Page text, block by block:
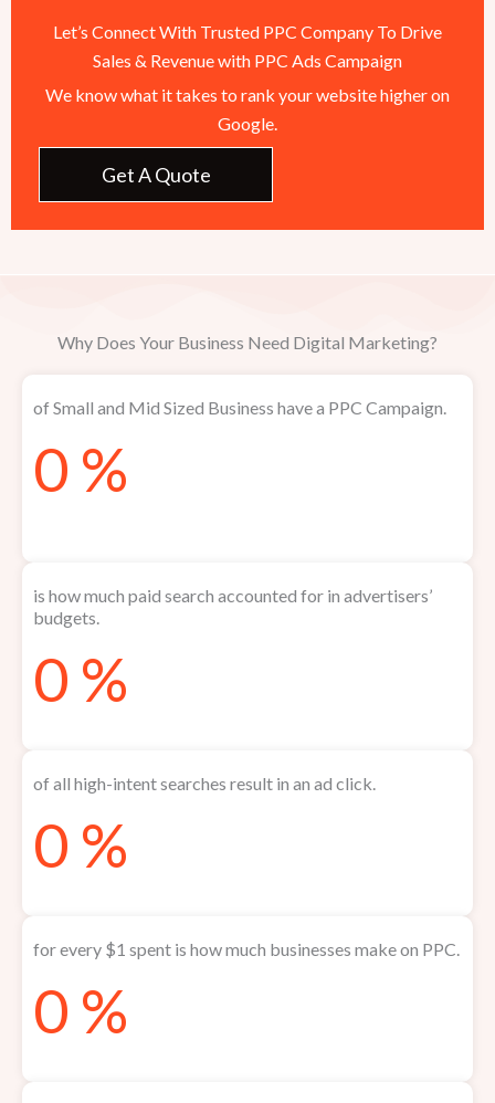
Let’s Connect With Trusted PPC Company To Drive
Sales & Revenue with PPC Ads Campaign
We know what it takes to rank your website higher on
Google.
Get A Quote
Why Does Your Business Need Digital Marketing?
of Small and Mid Sized Business have a PPC Campaign.​
0 %
is how much paid search accounted for in advertisers’
budgets.
0 %
of all high-intent searches result in an ad click.
0 %
for every $1 spent is how much businesses make on PPC.
0 %